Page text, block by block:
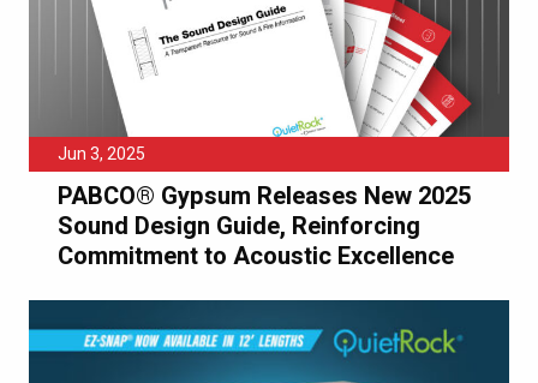
Jun 3, 2025
PABCO® Gypsum Releases New 2025
Sound Design Guide, Reinforcing
Commitment to Acoustic Excellence